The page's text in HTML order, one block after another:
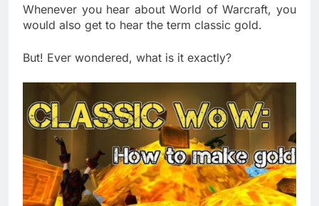
Whenever you hear about World of Warcraft, you
would also get to hear the term classic gold.
But! Ever wondered, what is it exactly?